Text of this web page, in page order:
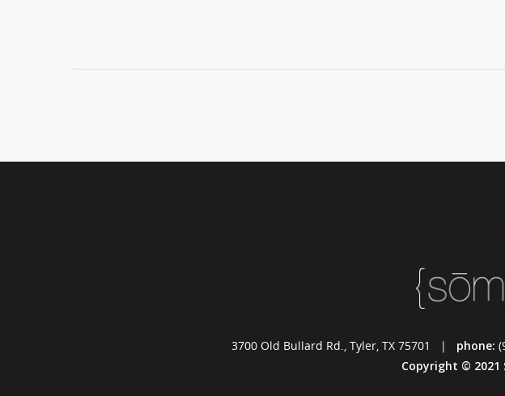
3700 Old Bullard Rd., Tyler, TX 75701 | phone:
Copyright © 2021